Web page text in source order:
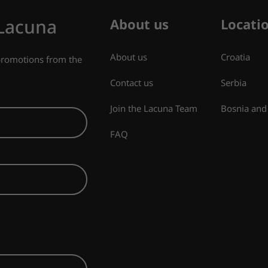
from the
About us
About us
Contact us
Join the Lacuna Team
FAQ
Croatia
Serbia
Bosnia